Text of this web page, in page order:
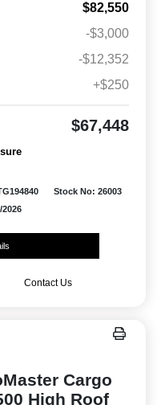
$82,550
-$3,000
-$12,352
+$250
$67,448
Stock No: 26003
2026
Contact Us
Cargo
High Roof